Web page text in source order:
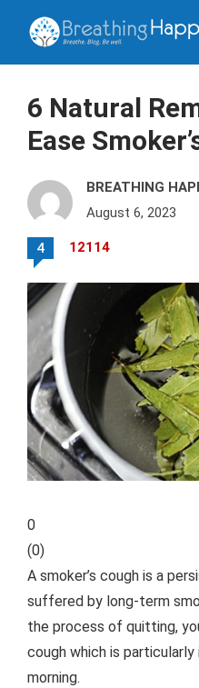
6 Natural
Ease
BREATHING
August 6, 2023
4 12114
0
(0)
A smoker’s cough is a
suffered by long-term
the process of quitting,
cough which is
morning.